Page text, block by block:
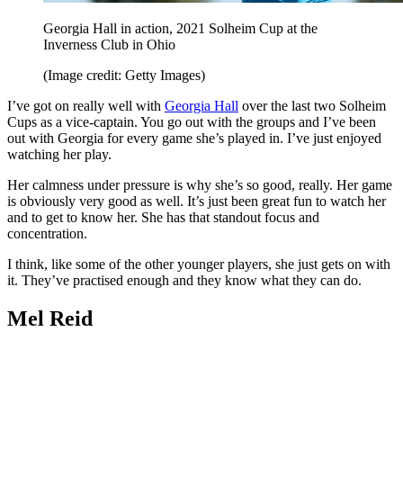
Georgia Hall in action, 2021 Solheim Cup at the
Inverness Club in Ohio
(Image credit: Getty Images)
I’ve got on really well with Georgia Hall over the last two Solheim
Cups as a vice-captain. You go out with the groups and I’ve been
out with Georgia for every game she’s played in. I’ve just enjoyed
watching her play.
Her calmness under pressure is why she’s so good, really. Her game
is obviously very good as well. It’s just been great fun to watch her
and to get to know her. She has that standout focus and
concentration.
I think, like some of the other younger players, she just gets on with
it. They’ve practised enough and they know what they can do.
Mel Reid